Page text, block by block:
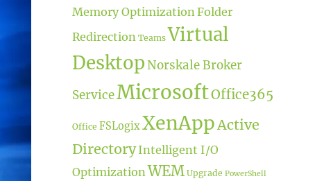
Memory Optimization Folder
Redirection Teams Virtual
DesktopNorskale Broker
ServiceMicrosoftOffice365
Office FSLogixXenApp Active
Directory Intelligent I/O
OptimizationWEM Upgrade PowerShell